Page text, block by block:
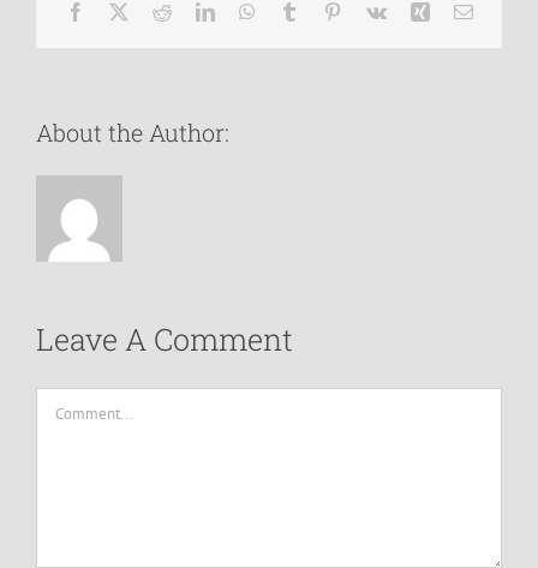
Facebook RedditLinkedInWhatsApp
Tumblr Pinterest
Vk Xing Email
About the Author:
Leave A Comment